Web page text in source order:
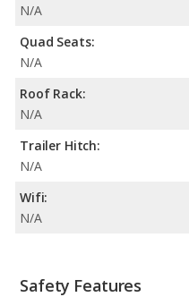
N/A
Quad Seats:
N/A
Roof Rack:
N/A
Trailer Hitch:
N/A
Wifi:
N/A
Safety Features